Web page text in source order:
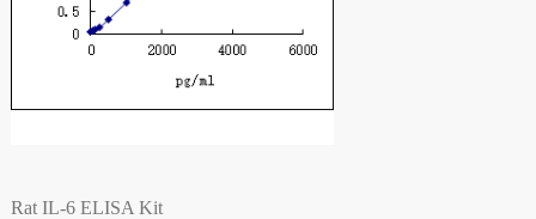
Rat IL-6 ELISA Kit